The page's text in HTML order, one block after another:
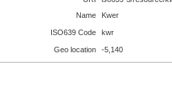
Name
Kwer
ISO639 Code kwr
Geo location -5,140